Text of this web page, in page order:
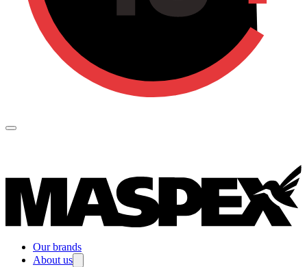
Our brands
About us